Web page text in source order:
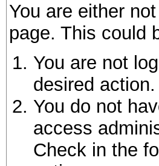
You are either
page. This could
You are not
desired action.
You do not
access
Check in the